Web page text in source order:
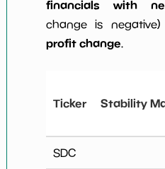
financials with
change is
profit change.
Ticker Stability
SDC